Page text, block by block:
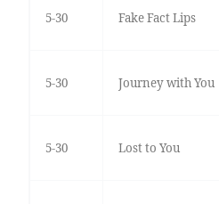
5-30 Fake Fact Lips
5-30 Journey with You
5-30 Lost to You